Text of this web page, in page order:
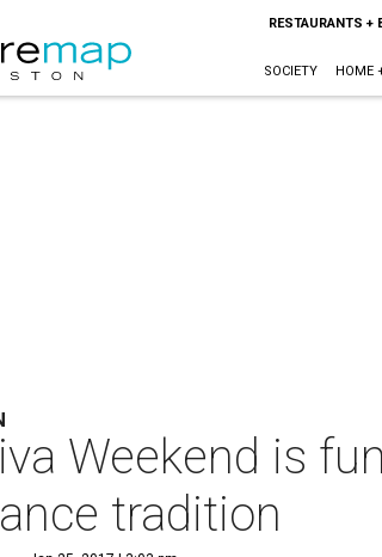
RESTAURANTS +
SOCIETY HOME
Weekend is
tradition